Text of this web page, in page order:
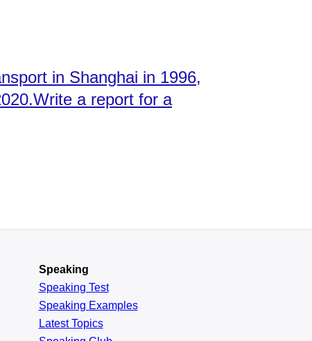
in Shanghai in 1996,
a report for a
Speaking
Speaking Test
Speaking Examples
Latest Topics